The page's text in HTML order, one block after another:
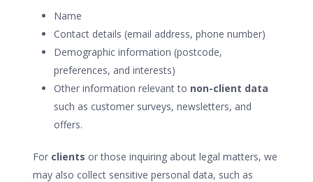
Name
Contact details (email address, phone number)
Demographic information (postcode,
preferences, and interests)
Other information relevant to non-client data
such as customer surveys, newsletters, and
offers.
For clients or those inquiring about legal matters, we
may also collect sensitive personal data, such as